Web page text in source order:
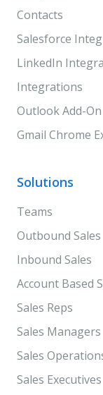
Contacts
Salesforce
LinkedIn
Integrations
Outlook Add-On
Gmail Chrome
Solutions
Teams
Outbound Sales
Inbound Sales
Account Based
Sales Reps
Sales Managers
Sales
Sales Executives